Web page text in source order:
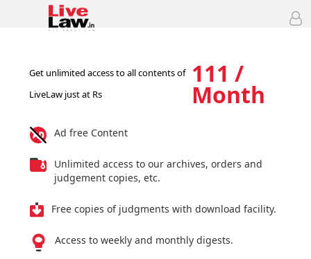
Get unlimited access to all contents of
LiveLaw just at Rs
111 /
Month
Ad free Content
Unlimited access to our archives, orders and
judgement copies, etc.
Free copies of judgments with download facility.
Access to weekly and monthly digests.